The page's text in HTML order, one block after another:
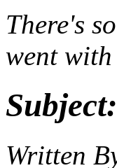
There's
went
Subject:
Written